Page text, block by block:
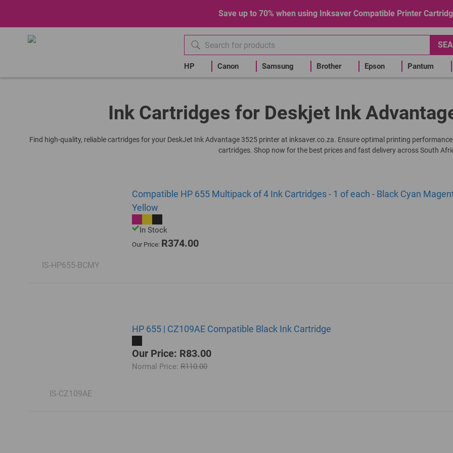
Save up to 70% when using Inksaver Compatible Printer
HP Canon Samsung Brother Epson Pantum
Ink Cartridges for Deskjet Ink
Find high-quality, reliable cartridges for your DeskJet Ink Advantage 3525 printer at inksaver.co.za. Ensure optimal printing
cartridges. Shop now for the best prices and fast delivery across South
IS-HP655-BCMY
Compatible HP 655 Multipack of 4 Ink Cartridges - 1 of each - Black Cyan
Yellow
In Stock
Our Price: R374.00
IS-CZ109AE
HP 655 | CZ109AE Compatible Black Ink Cartridge
Our Price: R83.00
Normal Price: R110.00